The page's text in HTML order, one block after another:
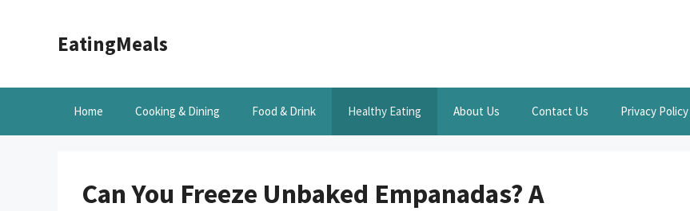
EatingMeals
Home Cooking & Dining Food & Drink Healthy Eating About Us Contact Us Privacy Policy
Can You Freeze Unbaked Empanadas? A